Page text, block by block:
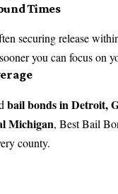
Times
securing release
you can focus on
bail bonds in Detroit,
Michigan, Best Bail
county.